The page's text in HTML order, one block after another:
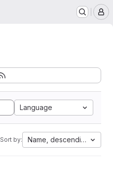
Language
Sort by: Name, descending